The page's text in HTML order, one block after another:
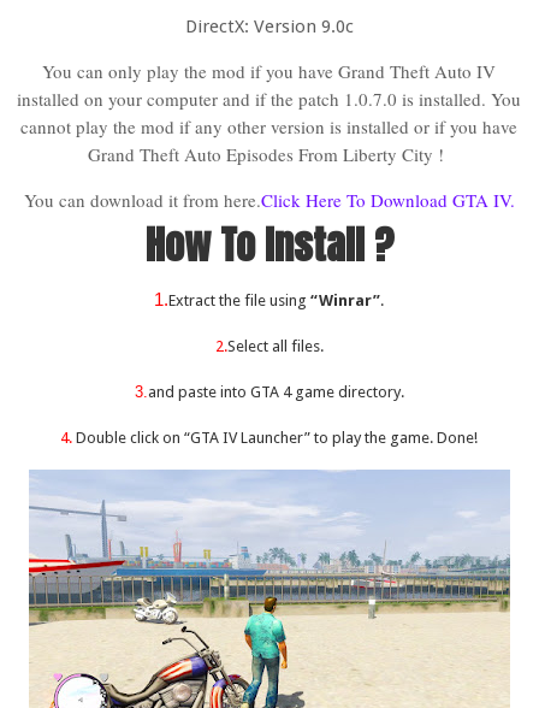
DirectX: Version 9.0c
You can only play the mod if you have Grand Theft Auto IV
installed on your computer and if the patch 1.0.7.0 is installed. You
cannot play the mod if any other version is installed or if you have
Grand Theft Auto Episodes From Liberty City !
You can download it from here.Click Here To Download GTA IV.
How To Install ?
1.Extract the file using “Winrar”.
2.Select all files.
3.and paste into GTA 4 game directory.
4.Double click on “GTA IV Launcher” to play the game. Done!